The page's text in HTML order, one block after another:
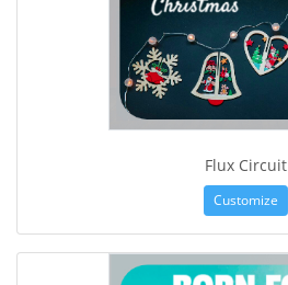
Flux Circuit
Customize